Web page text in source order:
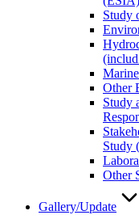
Study
Other
Study
Study
Other
Gallery/Update